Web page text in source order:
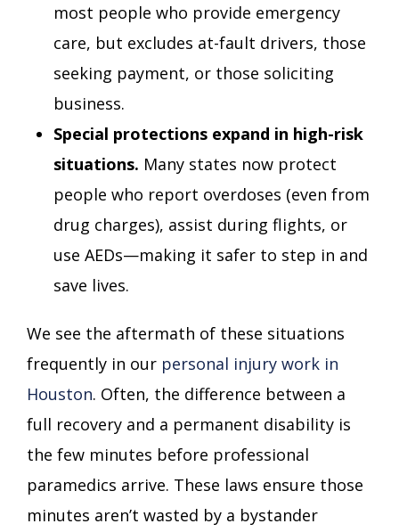
most people who provide emergency
care, but excludes at-fault drivers, those
seeking payment, or those soliciting
business.
Special protections expand in high-risk
situations. Many states now protect
people who report overdoses (even from
drug charges), assist during flights, or
use AEDs—making it safer to step in and
save lives.
We see the aftermath of these situations
frequently in our personal injury work in
Houston. Often, the difference between a
full recovery and a permanent disability is
the few minutes before professional
paramedics arrive. These laws ensure those
minutes aren’t wasted by a bystander